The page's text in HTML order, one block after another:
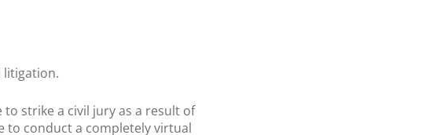
litigation.
to strike a civil jury as a result of
to conduct a completely virtual